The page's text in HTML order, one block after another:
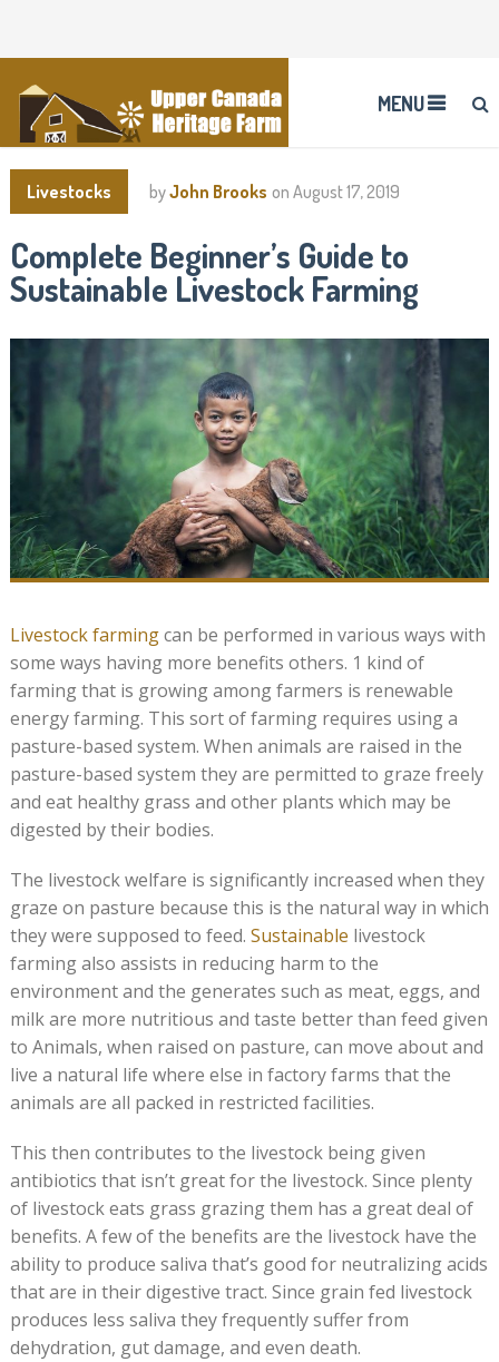
MENU
Livestocks byJohn Brooks on August 17, 2019
Complete Beginner’s Guide to
Sustainable Livestock Farming
Livestock farmingcan be performed in various ways with
some ways having more benefits others. 1 kind of
farming that is growing among farmers is renewable
energy farming. This sort of farming requires using a
pasture-based system. When animals are raised in the
pasture-based system they are permitted to graze freely
and eat healthy grass and other plants which may be
digested by their bodies.
The livestock welfare is significantly increased when they
graze on pasture because this is the natural way in which
they were supposed to feed. Sustainable livestock
farming also assists in reducing harm to the
environment and the generates such as meat, eggs, and
milk are more nutritious and taste better than feed given
to Animals, when raised on pasture, can move about and
live a natural life where else in factory farms that the
animals are all packed in restricted facilities.
This then contributes to the livestock being given
antibiotics that isn’t great for the livestock. Since plenty
of livestock eats grass grazing them has a great deal of
benefits. A few of the benefits are the livestock have the
ability to produce saliva that’s good for neutralizing acids
that are in their digestive tract. Since grain fed livestock
produces less saliva they frequently suffer from
dehydration, gut damage, and even death.